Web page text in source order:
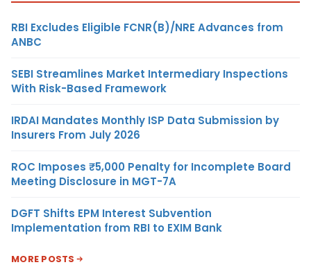
RBI Excludes Eligible FCNR(B)/NRE Advances from
ANBC
SEBI Streamlines Market Intermediary Inspections
With Risk-Based Framework
IRDAI Mandates Monthly ISP Data Submission by
Insurers From July 2026
ROC Imposes ₹5,000 Penalty for Incomplete Board
Meeting Disclosure in MGT-7A
DGFT Shifts EPM Interest Subvention
Implementation from RBI to EXIM Bank
MORE POSTS